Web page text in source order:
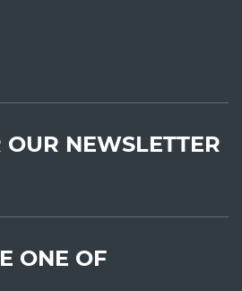
OUR NEWSLETTER
ONE OF